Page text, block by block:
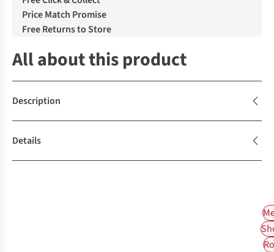
Price Match Promise
Free Returns to Store
All about this product
Description
Details